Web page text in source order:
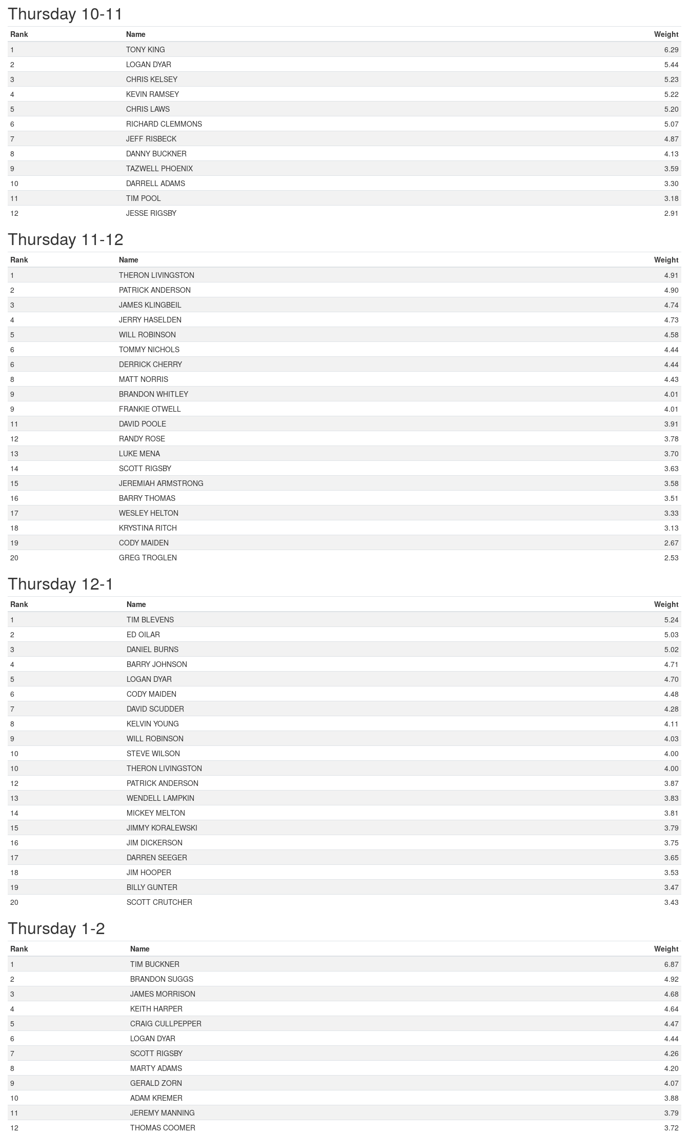
Thursday 10-11
Rank Name
Weight
1
TONY KING
6.29
2
LOGAN DYAR
5.44
3
CHRIS KELSEY
5.23
4
KEVIN RAMSEY
5.22
5
CHRIS LAWS
5.20
6
RICHARD CLEMMONS
5.07
7
JEFF RISBECK
4.87
8
DANNY BUCKNER
4.13
9
TAZWELL PHOENIX
3.59
10
DARRELL ADAMS
3.30
11
TIM POOL
3.18
12
JESSE RIGSBY 2.91
Thursday 11-12
Rank Name
Weight
1
THERON LIVINGSTON
4.91
2
PATRICK ANDERSON
4.90
3
JAMES KLINGBEIL
4.74
4
JERRY HASELDEN
4.73
5
WILL ROBINSON
4.58
6
TOMMY NICHOLS
4.44
6
DERRICK CHERRY
4.44
8
MATT NORRIS
4.43
9
BRANDON WHITLEY
4.01
9
FRANKIE OTWELL
4.01
11
DAVID POOLE
3.91
12
RANDY ROSE
3.78
13
LUKE MENA
3.70
14
SCOTT RIGSBY
3.63
15
JEREMIAH ARMSTRONG
3.58
16
BARRY THOMAS
3.51
17
WESLEY HELTON
3.33
18
KRYSTINA RITCH
3.13
19
CODY MAIDEN
2.67
20
GREG TROGLEN 2.53
Thursday 12-1
Rank Name
Weight
1
TIM BLEVENS
5.24
2
ED OILAR
5.03
3
DANIEL BURNS
5.02
4
BARRY JOHNSON
4.71
5
LOGAN DYAR
4.70
6
CODY MAIDEN
4.48
7
DAVID SCUDDER
4.28
8
KELVIN YOUNG
4.11
9
WILL ROBINSON
4.03
10
STEVE WILSON
4.00
10
THERON LIVINGSTON
4.00
12
PATRICK ANDERSON
3.87
13
WENDELL LAMPKIN
3.83
14
MICKEY MELTON
3.81
15
JIMMY KORALEWSKI
3.79
16
JIM DICKERSON
3.75
17
DARREN SEEGER
3.65
18
JIM HOOPER
3.53
19
BILLY GUNTER
3.47
20
SCOTT CRUTCHER 3.43
Thursday 1-2
Rank Name
Weight
1
TIM BUCKNER
6.87
2
BRANDON SUGGS
4.92
3
JAMES MORRISON
4.68
4
KEITH HARPER
4.64
5
CRAIG CULLPEPPER
4.47
6
LOGAN DYAR
4.44
7
SCOTT RIGSBY
4.26
8
MARTY ADAMS
4.20
9
GERALD ZORN
4.07
10
ADAM KREMER
3.88
11
JEREMY MANNING
3.79
12
THOMAS COOMER 3.72